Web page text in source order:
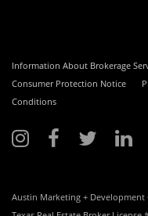
Information About Brokerage
Consumer Protection Notice
Conditions
Austin Marketing + Development